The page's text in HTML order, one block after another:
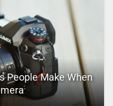
People Make When